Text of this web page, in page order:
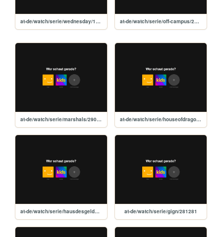
at-de/watch/serie/wednesday/119051 at-de/watch/serie/off-campus/273240
at-de/watch/serie/marshals/290856 at-de/watch/serie/houseofdragon/94997
at-de/watch/serie/hausdesgeldes/71446 at-de/watch/serie/gign/281281